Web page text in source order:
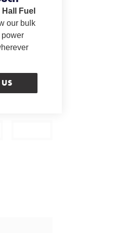
Fuel
our bulk